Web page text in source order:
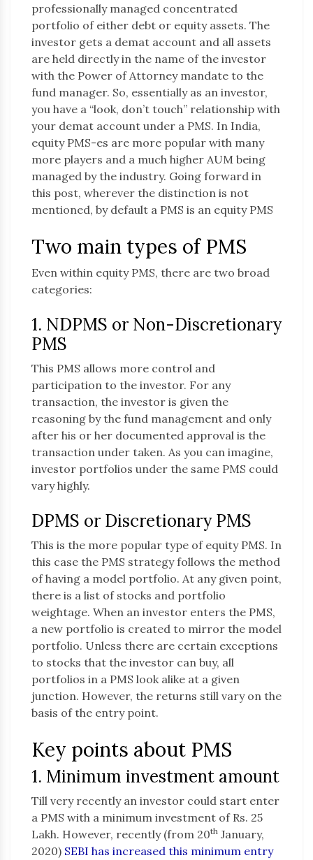
professionally managed concentrated
portfolio of either debt or equity assets. The
investor gets a demat account and all assets
are held directly in the name of the investor
with the Power of Attorney mandate to the
fund manager. So, essentially as an investor,
you have a “look, don’t touch” relationship with
your demat account under a PMS. In India,
equity PMS-es are more popular with many
more players and a much higher AUM being
managed by the industry. Going forward in
this post, wherever the distinction is not
mentioned, by default a PMS is an equity PMS
Two main types of PMS
Even within equity PMS, there are two broad
categories:
1. NDPMS or Non-Discretionary
PMS
This PMS allows more control and
participation to the investor. For any
transaction, the investor is given the
reasoning by the fund management and only
after his or her documented approval is the
transaction under taken. As you can imagine,
investor portfolios under the same PMS could
vary highly.
DPMS or Discretionary PMS
This is the more popular type of equity PMS. In
this case the PMS strategy follows the method
of having a model portfolio. At any given point,
there is a list of stocks and portfolio
weightage. When an investor enters the PMS,
a new portfolio is created to mirror the model
portfolio. Unless there are certain exceptions
to stocks that the investor can buy, all
portfolios in a PMS look alike at a given
junction. However, the returns still vary on the
basis of the entry point.
Key points about PMS
1. Minimum investment amount
Till very recently an investor could start enter
a PMS with a minimum investment of Rs. 25
Lakh. However, recently (from 20th January,
2020) SEBI has increased this minimum entry